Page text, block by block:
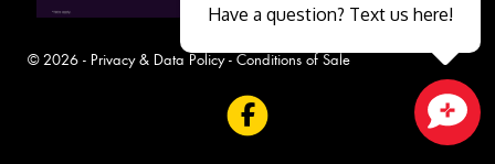
© 2026 - Privacy & Data Policy- Conditions of Sale
Have a question? Text us here!